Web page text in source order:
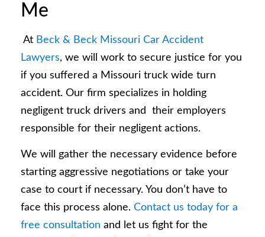
Me
At Beck & Beck Missouri Car Accident
Lawyers, we will work to secure justice for you
if you suffered a Missouri truck wide turn
accident. Our firm specializes in holding
negligent truck drivers and their employers
responsible for their negligent actions.
We will gather the necessary evidence before
starting aggressive negotiations or take your
case to court if necessary. You don’t have to
face this process alone. Contact us today for a
free consultation and let us fight for the